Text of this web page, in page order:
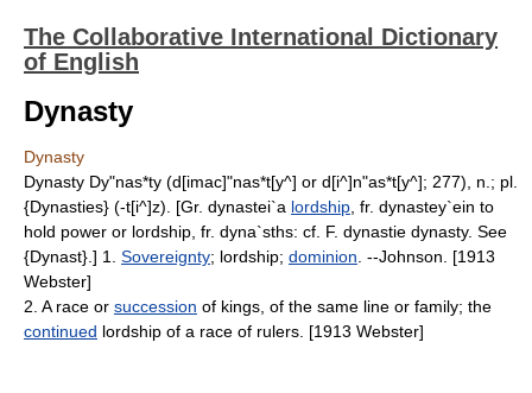
The Collaborative International Dictionary
of English
Dynasty
Dynasty
Dynasty Dy"nas*ty (d[imac]"nas*t[y^] or d[i^]n"as*t[y^]; 277), n.; pl.
{Dynasties} (-t[i^]z). [Gr. dynastei`a lordship , fr. dynastey`ein to
hold power or lordship, fr. dyna`sths: cf. F. dynastie dynasty. See
{Dynast}.] 1. Sovereignty; lordship; dominion . --Johnson. [1913
Webster]
2. A race or succession of kings, of the same line or family; the
continued lordship of a race of rulers. [1913 Webster]